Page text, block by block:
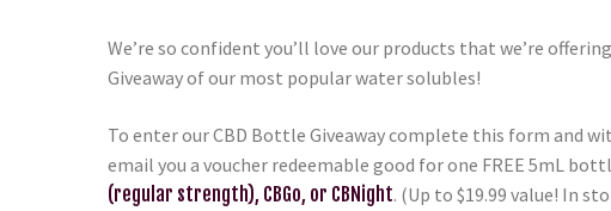
We’re so confident you’ll love our products that we’re
Giveaway of our most popular water solubles!
To enter our CBD Bottle Giveaway complete this form and
email you a voucher redeemable good for one FREE 5mL
(regular strength), CBGo, or CBNight. (Up to $19.99 value! In